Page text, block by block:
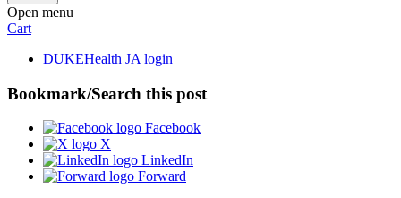
Open menu
Cart
DUKEHealth JA login
Bookmark/Search this post
Facebook
X
LinkedIn
Forward